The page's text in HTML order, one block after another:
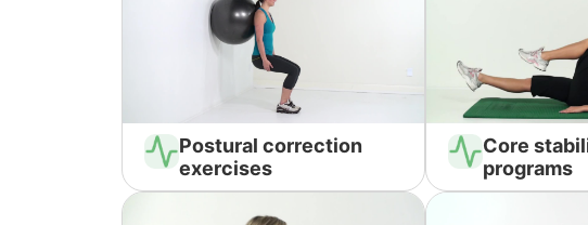
Postural correction
exercises
Core
programs